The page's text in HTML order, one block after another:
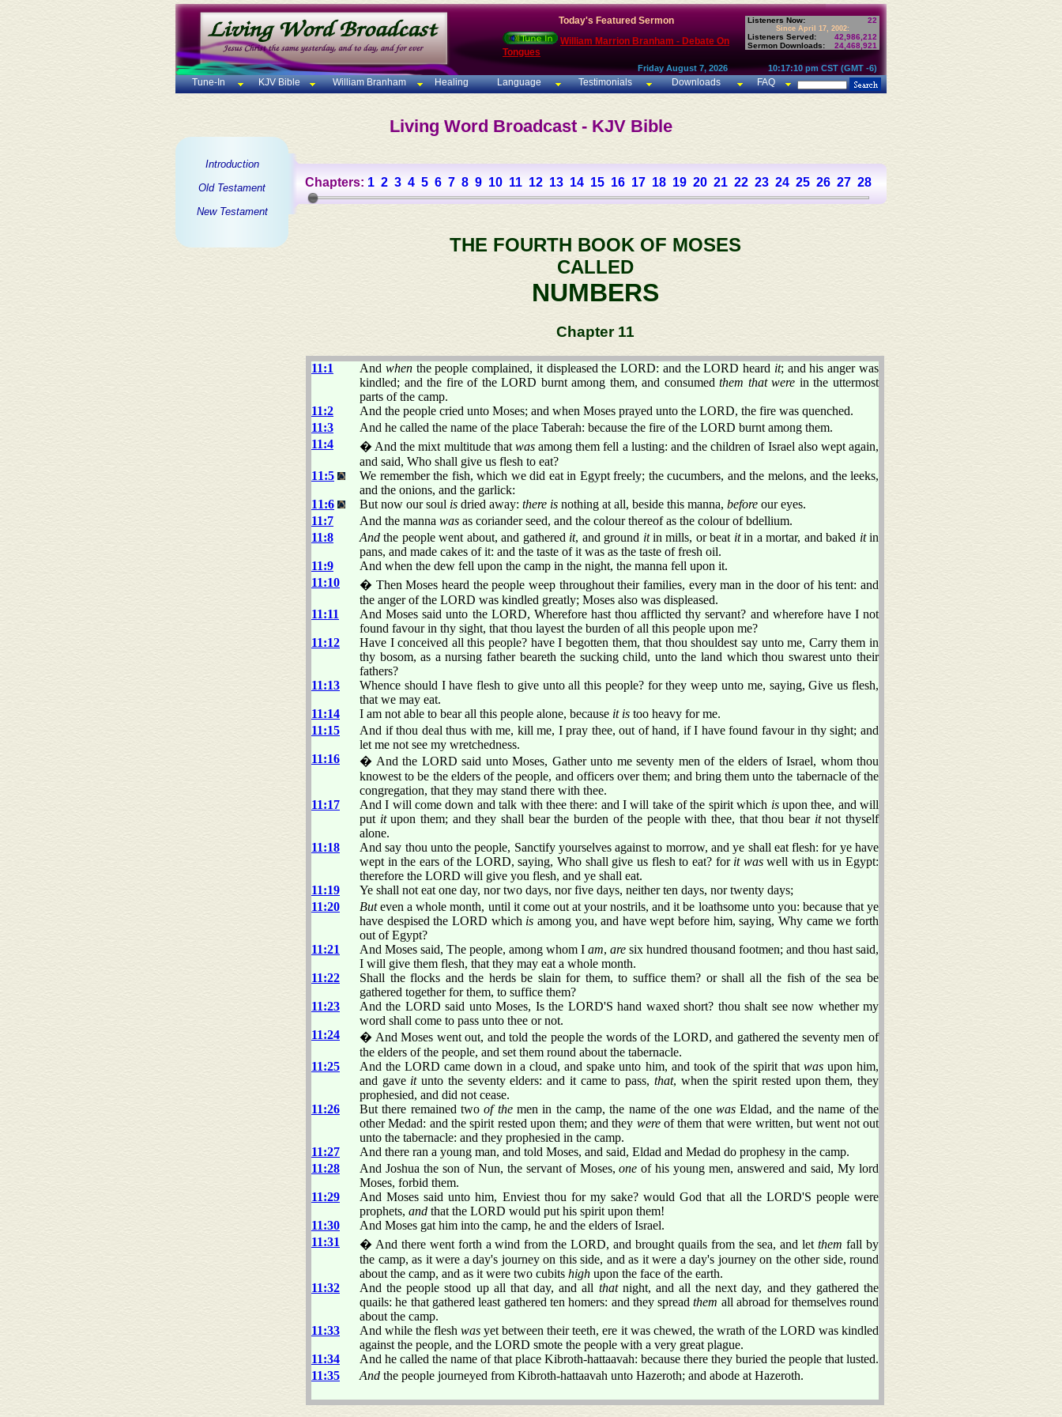
Today's Featured Sermon
William Marrion Branham - Debate On
Tongues
Listeners Now: 22
Since April 17, 2002:
Listeners Served:
42,986,212
Sermon Downloads:
24,468,921
Friday August 7, 2026 10:17:10 pm CST (GMT -6)
Tune-In KJV Bible William Branham Healing Language Testimonials Downloads FAQ
Living Word Broadcast - KJV Bible
Introduction
Old Testament
New Testament
Chapters: 1 2 3 4 5 6 7 8 9 10 11 12 13 14 15 16 17 18 19 20 21 22 23 24 25 26 27 28
THE FOURTH BOOK OF MOSES
CALLED
NUMBERS
Chapter 11
11:1 And whenthe people complained, it displeased the LORD: and the LORD heard it; and his anger was
kindled; and the fire of the LORD burnt among them, and consumedthem that were in the uttermost
parts of the camp.
11:2
And the people cried unto Moses; and when Moses prayed unto the LORD, the fire was quenched.
11:3
And he called the name of the place Taberah: because the fire of the LORD burnt among them.
11:4
� And the mixt multitude that wasamong them fell a lusting: and the children of Israel also wept again,
and said, Who shall give us flesh to eat?
11:5
We remember the fish, which we did eat in Egypt freely; the cucumbers, and the melons, and the leeks,
and the onions, and the garlick:
11:6
But now our soul is dried away: there is nothing at all, beside this manna, before our eyes.
11:7
And the manna was as coriander seed, and the colour thereof as the colour of bdellium.
11:8
And the people went about, and gathered it, and ground itin mills, or beat itin a mortar, and baked itin
pans, and made cakes of it: and the taste of it was as the taste of fresh oil.
11:9
And when the dew fell upon the camp in the night, the manna fell upon it.
11:10
� Then Moses heard the people weep throughout their families, every man in the door of his tent: and
the anger of the LORD was kindled greatly; Moses also was displeased.
11:11
And Moses said unto the LORD, Wherefore hast thou afflicted thy servant? and wherefore have I not
found favour in thy sight, that thou layest the burden of all this people upon me?
11:12
Have I conceived all this people? have I begotten them, that thou shouldest say unto me, Carry them in
thy bosom, as a nursing father beareth the sucking child, unto the land which thou swarest unto their
fathers?
11:13
Whence should I have flesh to give unto all this people? for they weep unto me, saying, Give us flesh,
that we may eat.
11:14
I am not able to bear all this people alone, because it is too heavy for me.
11:15
And if thou deal thus with me, kill me, I pray thee, out of hand, if I have found favour in thy sight; and
let me not see my wretchedness.
11:16
� And the LORD said unto Moses, Gather unto me seventy men of the elders of Israel, whom thou
knowest to be the elders of the people, and officers over them; and bring them unto the tabernacle of the
congregation, that they may stand there with thee.
11:17
And I will come down and talk with thee there: and I will take of the spirit which isupon thee, and will
put itupon them; and they shall bear the burden of the people with thee, that thou bear itnot thyself
alone.
11:18
And say thou unto the people, Sanctify yourselves against to morrow, and ye shall eat flesh: for ye have
wept in the ears of the LORD, saying, Who shall give us flesh to eat? for it waswell with us in Egypt:
therefore the LORD will give you flesh, and ye shall eat.
11:19
Ye shall not eat one day, nor two days, nor five days, neither ten days, nor twenty days;
11:20
Buteven a whole month, until it come out at your nostrils, and it be loathsome unto you: because that ye
have despised the LORD which is among you, and have wept before him, saying, Why came we forth
out of Egypt?
11:21
And Moses said, The people, among whom I am, are six hundred thousand footmen; and thou hast said,
I will give them flesh, that they may eat a whole month.
11:22
Shall the flocks and the herds be slain for them, to suffice them? or shall all the fish of the sea be
gathered together for them, to suffice them?
11:23
And the LORD said unto Moses, Is the LORD'S hand waxed short? thou shalt see now whether my
word shall come to pass unto thee or not.
11:24
� And Moses went out, and told the people the words of the LORD, and gathered the seventy men of
the elders of the people, and set them round about the tabernacle.
11:25
And the LORD came down in a cloud, and spake unto him, and took of the spirit that wasupon him,
and gave itunto the seventy elders: and it came to pass, that, when the spirit rested upon them, they
prophesied, and did not cease.
11:26
But there remained twoof themen in the camp, the name of the onewas Eldad, and the name of the
other Medad: and the spirit rested upon them; and they wereof them that were written, but went not out
unto the tabernacle: and they prophesied in the camp.
11:27
And there ran a young man, and told Moses, and said, Eldad and Medad do prophesy in the camp.
11:28
And Joshua the son of Nun, the servant of Moses,one of his young men, answered and said, My lord
Moses, forbid them.
11:29
And Moses said unto him, Enviest thou for my sake? would God that all the LORD'S people were
prophets, and that the LORD would put his spirit upon them!
11:30
And Moses gat him into the camp, he and the elders of Israel.
11:31
� And there went forth a wind from the LORD, and brought quails from the sea, and letthem fall by
the camp, as it were a day's journey on this side, and as it were a day's journey on the other side, round
about the camp, and as it were two cubits high upon the face of the earth.
11:32
And the people stood up all that day, and all thatnight, and all the next day, and they gathered the
quails: he that gathered least gathered ten homers: and they spreadthem all abroad for themselves round
about the camp.
11:33
And while the fleshwas yet between their teeth, ere it was chewed, the wrath of the LORD was kindled
against the people, and the LORD smote the people with a very great plague.
11:34
And he called the name of that place Kibroth-hattaavah: because there they buried the people that lusted.
11:35
And the people journeyed from Kibroth-hattaavah unto Hazeroth; and abode at Hazeroth.